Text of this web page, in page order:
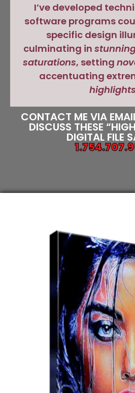
I’ve developed
software programs
specific design
culminating in
saturations, setting
accentuating
highlights
CONTACT ME VIA
DISCUSS THESE
DIGITAL FILE